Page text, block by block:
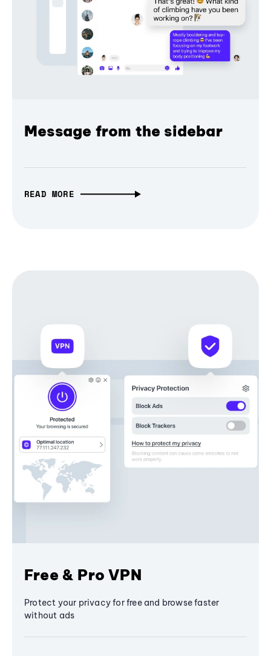
Message from the sidebar
READ MORE
Free & Pro VPN
Protect your privacy for free and browse faster
without ads